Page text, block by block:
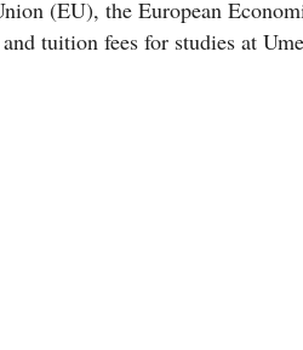
(EU), the European
tuition fees for studies at